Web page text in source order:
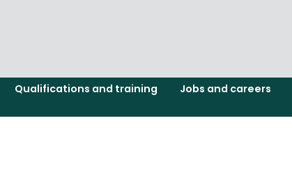
Qualifications and training Jobs and careers